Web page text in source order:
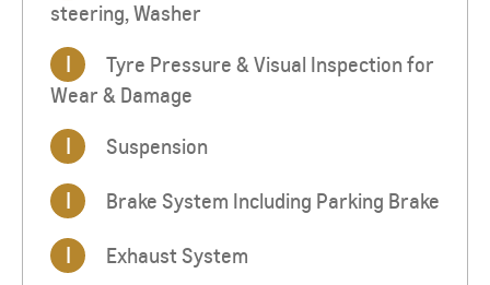
steering, Washer
I
Tyre Pressure & Visual Inspection for
Wear & Damage
I Suspension
I Brake System Including Parking Brake
I Exhaust System